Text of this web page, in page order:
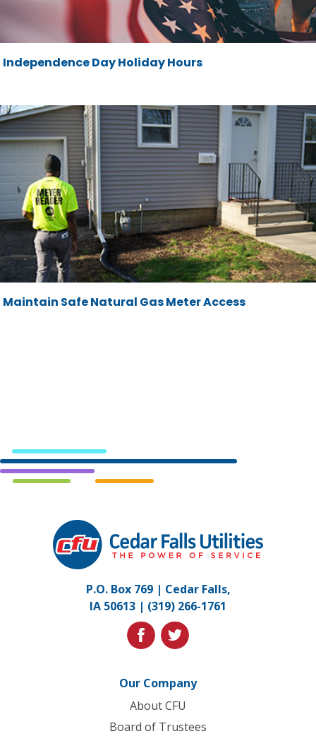
Independence Day Holiday Hours
Maintain Safe Natural Gas Meter Access
Falls
Utilities.
to
homepage
P.O. Box 769 | Cedar Falls,
IA 50613 | (319) 266-1761
facebooktwitter
Our Company
About CFU
Board of Trustees